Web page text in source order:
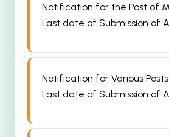
Notification for the Post of
Last date of Submission of
Notification for Various
Last date of Submission of